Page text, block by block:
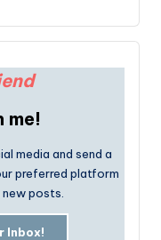
me!
media and send a
preferred platform
posts.
Inbox!